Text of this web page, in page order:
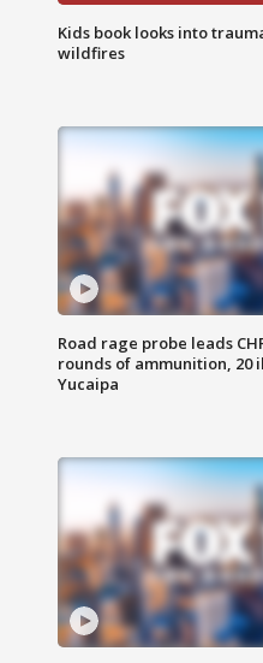
Kids book looks into
wildfires
Road rage probe leads
rounds of ammunition, 20
Yucaipa